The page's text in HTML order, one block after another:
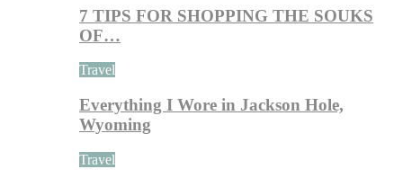
7 TIPS FOR SHOPPING THE SOUKS
OF…
Travel
Everything I Wore in Jackson Hole,
Wyoming
Travel